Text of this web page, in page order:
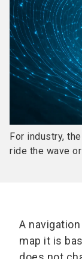
For industry,
ride the wave
A
map it is